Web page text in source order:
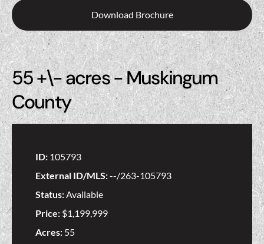
Download Brochure
55 +\- acres - Muskingum
County
ID: 105793
External ID/MLS:--/263-105793
Status:Available
Price: $1,199,999
Acres: 55